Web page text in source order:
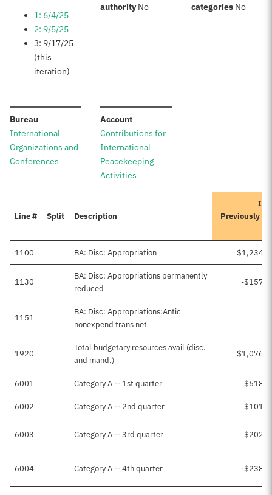
1: 6/4/25
2: 9/5/25
3: 9/17/25
(this
iteration)
authority:No
categories: No
Bureau:
International
Organizations and
Conferences
Account:
Contributions for
International
Peacekeeping
Activities
Line # Split Description
Previously
1100 BA: Disc: Appropriation
1130
BA: Disc: Appropriations permanently
reduced
-
1151
BA: Disc: Appropriations:Antic
nonexpend trans net
1920
Total budgetary resources avail (disc.
and mand.)
6001 Category A -- 1st quarter
6002 Category A -- 2nd quarter
6003 Category A -- 3rd quarter
6004 Category A -- 4th quarter -